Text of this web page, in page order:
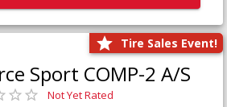
Tire Sales Event!
Sport COMP-2 A/S
Not Yet Rated